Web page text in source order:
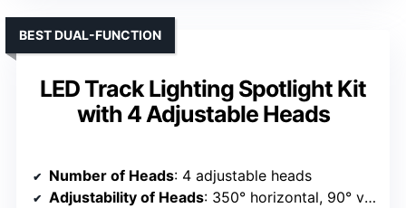
LED Track Lighting Spotlight Kit
with 4 Adjustable Heads
BEST DUAL-FUNCTION
Number of Heads: 4 adjustable heads
Adjustability of Heads: 350° horizontal, 90° vertical